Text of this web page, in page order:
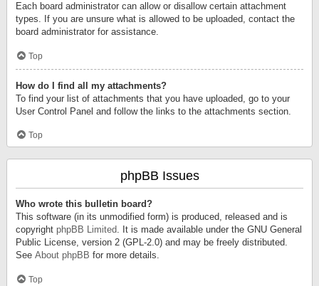
Each board administrator can allow or disallow certain attachment
types. If you are unsure what is allowed to be uploaded, contact the
board administrator for assistance.
Top
How do I find all my attachments?
To find your list of attachments that you have uploaded, go to your
User Control Panel and follow the links to the attachments section.
Top
phpBB Issues
Who wrote this bulletin board?
This software (in its unmodified form) is produced, released and is
copyright phpBB Limited. It is made available under the GNU General
Public License, version 2 (GPL-2.0) and may be freely distributed.
See About phpBB for more details.
Top